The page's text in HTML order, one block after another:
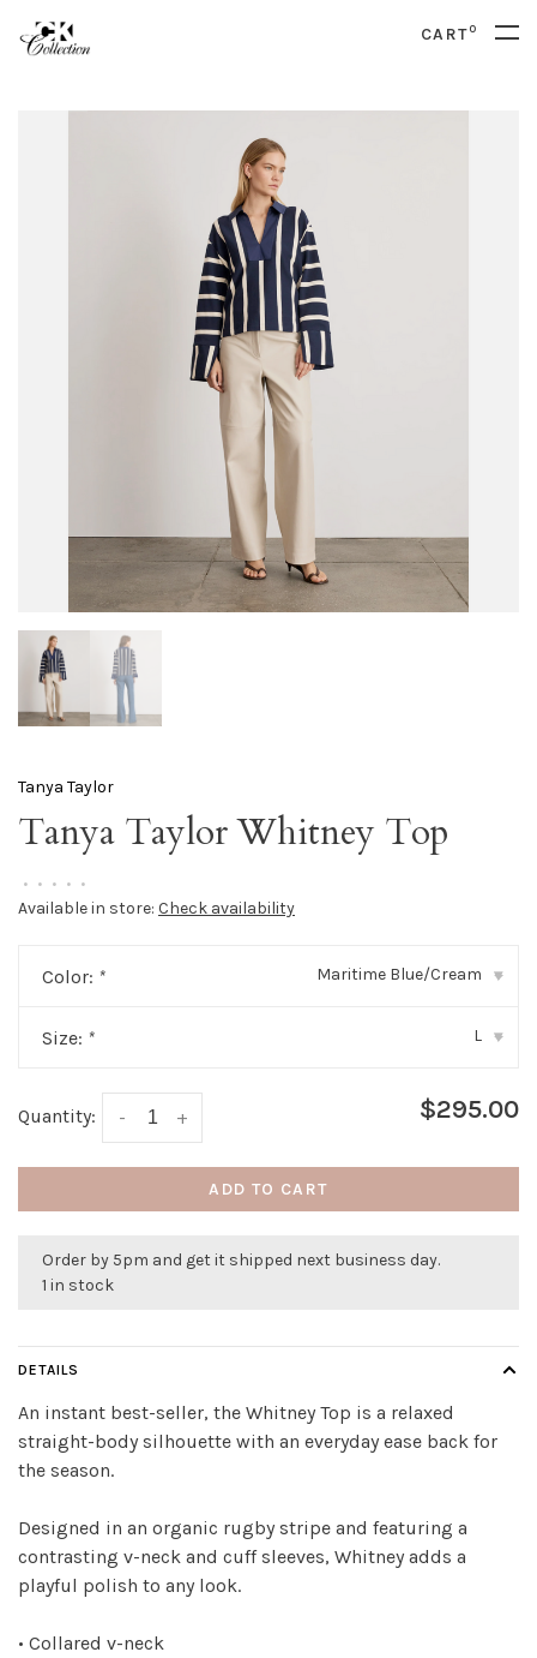
CART0
Tanya Taylor
Tanya Taylor Whitney Top
• • • • •
Available in store: Check availability
Color: * Maritime Blue/Cream ▾
Size: * L ▾
Quantity: +
- $295.00
ADD TO CART
Order by 5pm and get it shipped next business day.
1 in stock
DETAILS
An instant best-seller, the Whitney Top is a relaxed
straight-body silhouette with an everyday ease back for
the season.
Designed in an organic rugby stripe and featuring a
contrasting v-neck and cuff sleeves, Whitney adds a
playful polish to any look.
• Collared v-neck